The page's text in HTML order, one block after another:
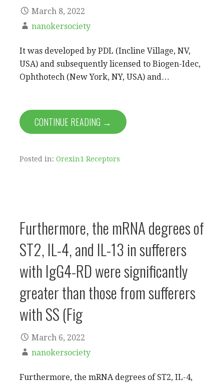
March 8, 2022
nanokersociety
It was developed by PDL (Incline Village, NV,
USA) and subsequently licensed to Biogen-Idec,
Ophthotech (New York, NY, USA) and…
CONTINUE READING →
Posted in: Orexin1 Receptors
Furthermore, the mRNA degrees of
ST2, IL-4, and IL-13 in sufferers
with IgG4-RD were significantly
greater than those from sufferers
with SS (Fig
March 6, 2022
nanokersociety
Furthermore, the mRNA degrees of ST2, IL-4,